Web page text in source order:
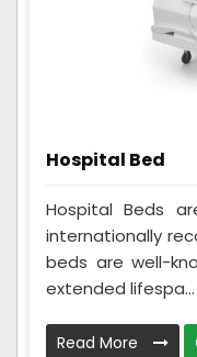
Hospital Bed
Hospital Beds
internationally
beds are well-
extended lifespa...
Read More